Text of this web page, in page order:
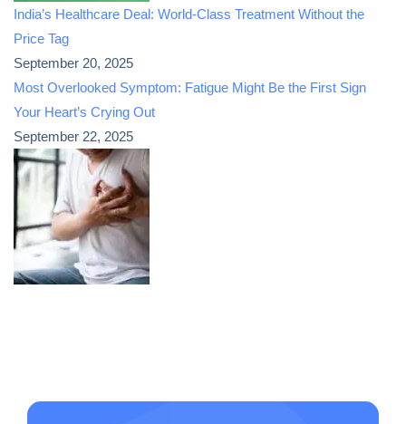
India’s Healthcare Deal: World-Class Treatment Without the
Price Tag
September 20, 2025
Most Overlooked Symptom: Fatigue Might Be the First Sign
Your Heart’s Crying Out
September 22, 2025